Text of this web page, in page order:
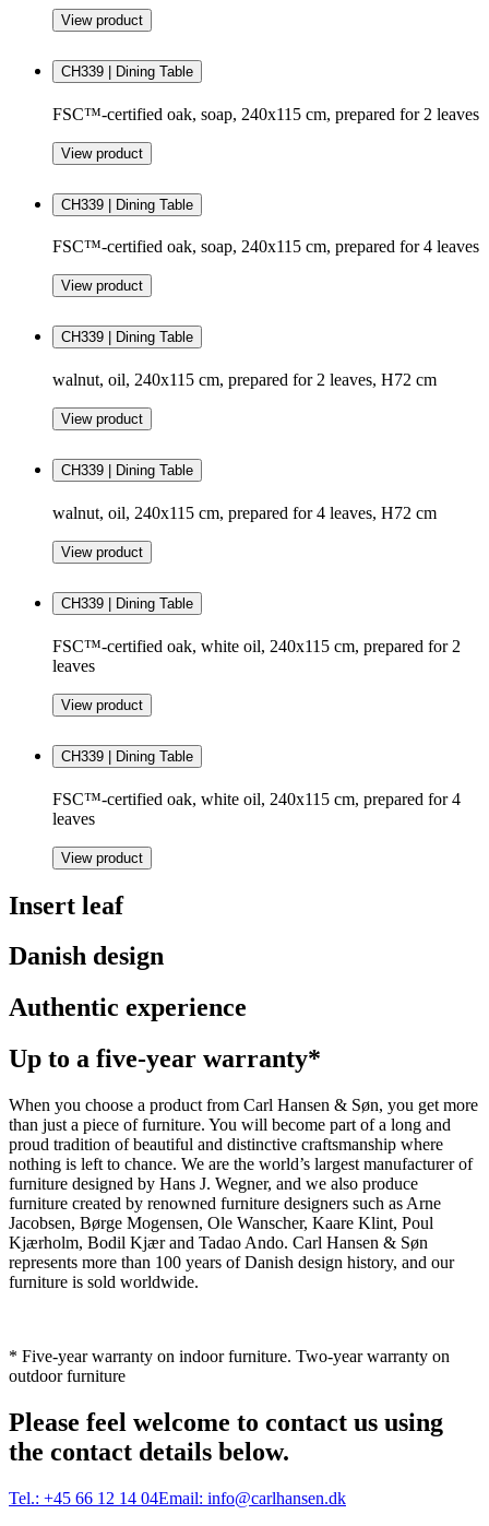
View product
CH339 | Dining Table
FSC™-certified oak, soap, 240x115 cm, prepared for 2 leaves
View product
CH339 | Dining Table
FSC™-certified oak, soap, 240x115 cm, prepared for 4 leaves
View product
CH339 | Dining Table
walnut, oil, 240x115 cm, prepared for 2 leaves, H72 cm
View product
CH339 | Dining Table
walnut, oil, 240x115 cm, prepared for 4 leaves, H72 cm
View product
CH339 | Dining Table
FSC™-certified oak, white oil, 240x115 cm, prepared for 2
leaves
View product
CH339 | Dining Table
FSC™-certified oak, white oil, 240x115 cm, prepared for 4
leaves
View product
Insert leaf
Danish design
Authentic experience
Up to a five-year warranty*
When you choose a product from Carl Hansen & Søn, you get more
than just a piece of furniture. You will become part of a long and
proud tradition of beautiful and distinctive craftsmanship where
nothing is left to chance. We are the world’s largest manufacturer of
furniture designed by Hans J. Wegner, and we also produce
furniture created by renowned furniture designers such as Arne
Jacobsen, Børge Mogensen, Ole Wanscher, Kaare Klint, Poul
Kjærholm, Bodil Kjær and Tadao Ando. Carl Hansen & Søn
represents more than 100 years of Danish design history, and our
furniture is sold worldwide.
* Five-year warranty on indoor furniture. Two-year warranty on
outdoor furniture
Please feel welcome to contact us using
the contact details below.
Tel.: +45 66 12 14 04Email: info@carlhansen.dk